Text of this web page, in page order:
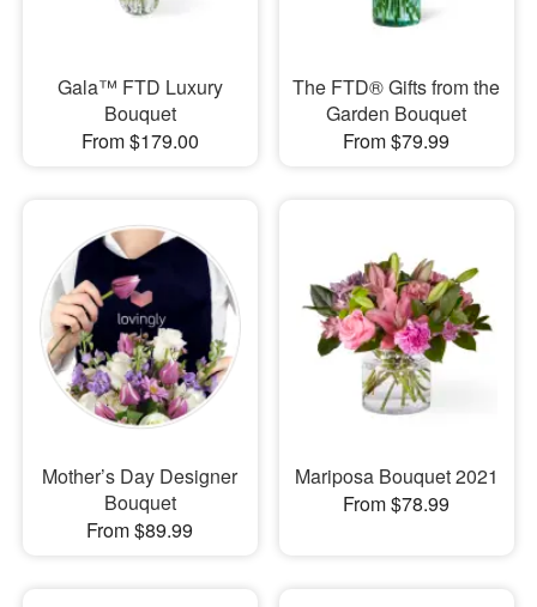
Gala™ FTD Luxury
Bouquet
From $179.00
The FTD® Gifts from the
Garden Bouquet
From $79.99
Mother’s Day Designer
Bouquet
From $89.99
Mariposa Bouquet 2021
From $78.99